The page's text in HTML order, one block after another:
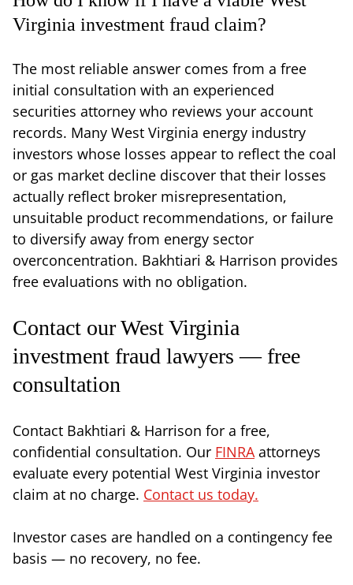
Virginia investment fraud claim?
The most reliable answer comes from a free
initial consultation with an experienced
securities attorney who reviews your account
records. Many West Virginia energy industry
investors whose losses appear to reflect the coal
or gas market decline discover that their losses
actually reflect broker misrepresentation,
unsuitable product recommendations, or failure
to diversify away from energy sector
overconcentration. Bakhtiari & Harrison provides
free evaluations with no obligation.
Contact our West Virginia
investment fraud lawyers — free
consultation
Contact Bakhtiari & Harrison for a free,
confidential consultation. Our FINRA attorneys
evaluate every potential West Virginia investor
claim at no charge. Contact us today.
Investor cases are handled on a contingency fee
basis — no recovery, no fee.